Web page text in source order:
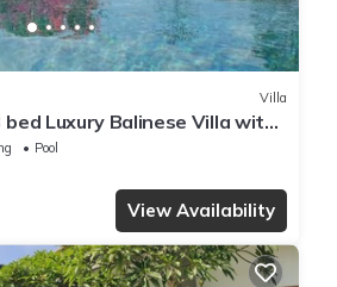
Villa
bed Luxury Balinese Villa with
Views and Pool
Pool
View Availability